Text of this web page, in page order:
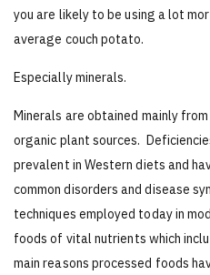
you are likely to be using a lot
average couch potato.
Especially minerals.
Minerals are obtained mainly
organic plant sources.
prevalent in Western diets and
common disorders and disease
techniques employed today in
foods of vital nutrients which
main reasons processed foods